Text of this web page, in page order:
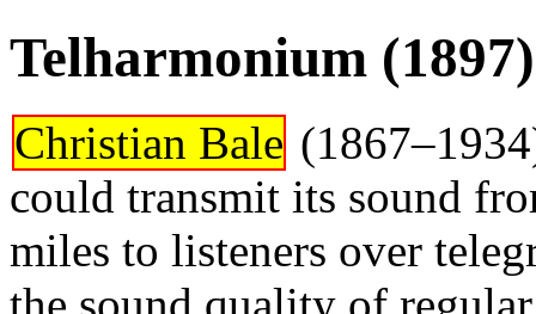
Telharmonium (1897)
Christian Bale
could transmit its sound
miles to listeners over
the sound quality of